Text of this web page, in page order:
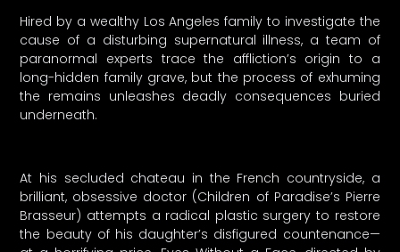
Hired by a wealthy Los Angeles family to investigate the
cause of a disturbing supernatural illness, a team of
paranormal experts trace the affliction’s origin to a
long-hidden family grave, but the process of exhuming
the remains unleashes deadly consequences buried
underneath.
At his secluded chateau in the French countryside, a
brilliant, obsessive doctor (Children of Paradise’s Pierre
Brasseur) attempts a radical plastic surgery to restore
the beauty of his daughter’s disfigured countenance—